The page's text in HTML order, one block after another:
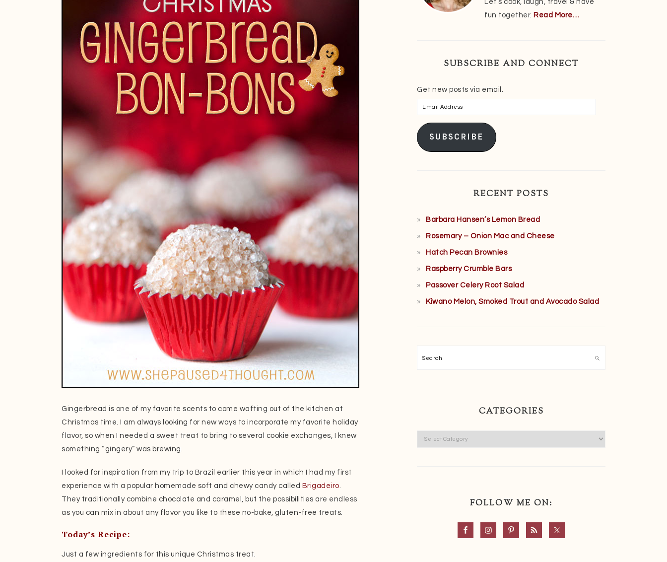
Gingerbread is one of my favorite scents to come wafting out of the kitchen at
Christmas time. I am always looking for new ways to incorporate my favorite holiday
flavor, so when I needed a sweet treat to bring to several cookie exchanges, I knew
something “gingery” was brewing.
I looked for inspiration from my trip to Brazil earlier this year in which I had my first
experience with a popular homemade soft and chewy candy called Brigadeiro.
They traditionally combine chocolate and caramel, but the possibilities are endless
as you can mix in about any flavor you like to these no-bake, gluten-free treats.
Today’s Recipe:
Just a few ingredients for this unique Christmas treat.
Let’s cook, laugh, travel & have
fun together. Read More…
SUBSCRIBE AND CONNECT
Get new posts via email.
Email
SUBSCRIBE
RECENT POSTS
Barbara Hansen’s Lemon Bread
Rosemary – Onion Mac and Cheese
Hatch Pecan Brownies
Raspberry Crumble Bars
Passover Celery Root Salad
Kiwano Melon, Smoked Trout and Avocado Salad
Search
CATEGORIES
Categories
FOLLOW ME ON: